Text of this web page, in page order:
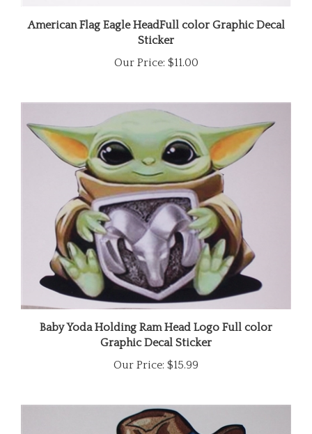
Sticker
Our Price:$11.00
Baby Yoda Holding Ram Head Logo Full color
Graphic Decal Sticker
Our Price:$15.99